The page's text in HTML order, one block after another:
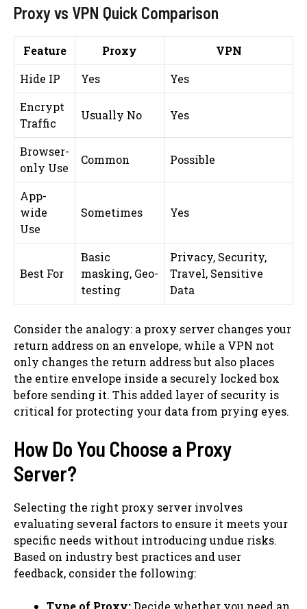
Proxy vs VPN Quick Comparison
Feature Proxy
VPN
Hide IP
Yes
Yes
Encrypt
Traffic
Usually No Yes
Browser-
only Use
Common Possible
App-
wide
Use
Sometimes Yes
Best For
Basic
masking, Geo-
testing
Privacy, Security,
Travel, Sensitive
Data
Consider the analogy: a proxy server changes your
return address on an envelope, while a VPN not
only changes the return address but also places
the entire envelope inside a securely locked box
before sending it. This added layer of security is
critical for protecting your data from prying eyes.
How Do You Choose a Proxy
Server?
Selecting the right proxy server involves
evaluating several factors to ensure it meets your
specific needs without introducing undue risks.
Based on industry best practices and user
feedback, consider the following:
Type of Proxy:Decide whether you need an